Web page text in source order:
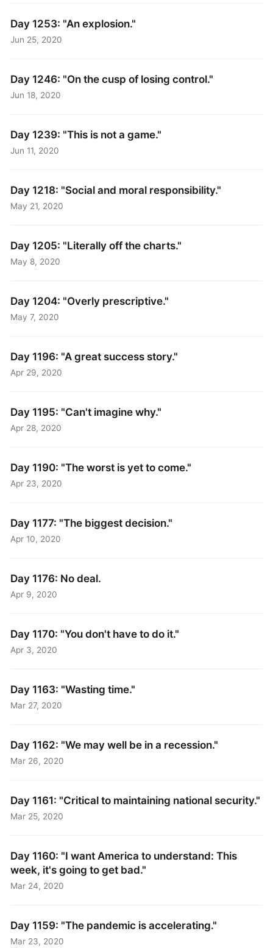
Day 1253: "An explosion."
Jun 25, 2020
Day 1246: "On the cusp of losing control."
Jun 18, 2020
Day 1239: "This is not a game."
Jun 11, 2020
Day 1218: "Social and moral responsibility."
May 21, 2020
Day 1205: "Literally off the charts."
May 8, 2020
Day 1204: "Overly prescriptive."
May 7, 2020
Day 1196: "A great success story."
Apr 29, 2020
Day 1195: "Can't imagine why."
Apr 28, 2020
Day 1190: "The worst is yet to come."
Apr 23, 2020
Day 1177: "The biggest decision."
Apr 10, 2020
Day 1176: No deal.
Apr 9, 2020
Day 1170: "You don't have to do it."
Apr 3, 2020
Day 1163: "Wasting time."
Mar 27, 2020
Day 1162: "We may well be in a recession."
Mar 26, 2020
Day 1161: "Critical to maintaining national security."
Mar 25, 2020
Day 1160: "I want America to understand: This
week, it's going to get bad."
Mar 24, 2020
Day 1159: "The pandemic is accelerating."
Mar 23, 2020